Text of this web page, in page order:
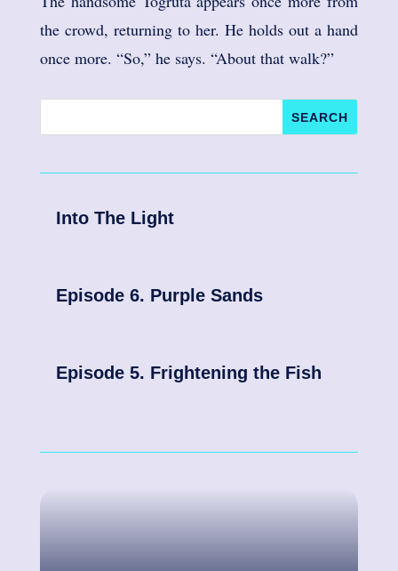
the crowd, returning to her. He holds out a hand
once more. “So,” he says. “About that walk?”
Into The Light
Episode 6. Purple Sands
Episode 5. Frightening the Fish